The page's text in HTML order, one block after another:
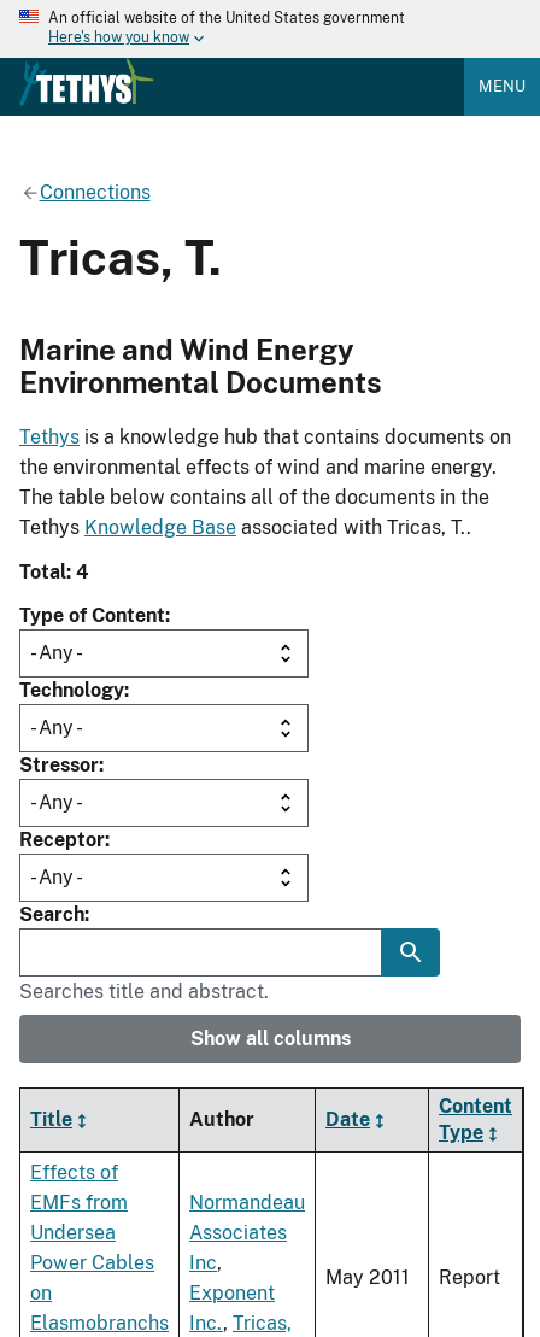
An official website of the United States government
Here's how you know
MENU
Connections
Tricas, T.
Marine and Wind Energy
Environmental Documents
Tethys is a knowledge hub that contains documents on
the environmental effects of wind and marine energy.
The table below contains all of the documents in the
Tethys Knowledge Base associated with Tricas, T..
Total: 4
Type of Content
Technology
Stressor
Receptor
Search
Searches title and abstract.
Show all columns
Title Author Date
Content
Type
Effects of
EMFs from
Undersea
Power Cables
on
Elasmobranchs
Normandeau
Associates
Inc,
Exponent
Inc., Tricas,
May 2011 Report